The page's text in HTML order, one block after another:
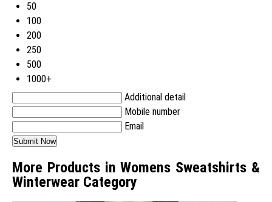
50
100
200
250
500
1000+
Additional detail
Mobile number
Email
More Products in Womens Sweatshirts &
Winterwear Category